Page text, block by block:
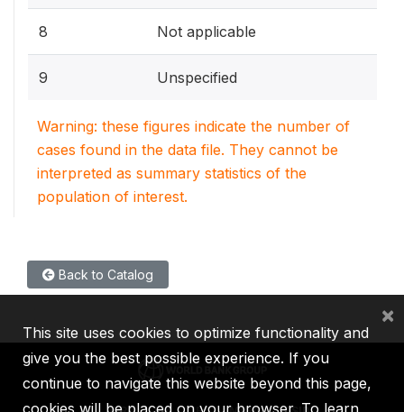
8 Not applicable
9 Unspecified
Warning: these figures indicate the number of
cases found in the data file. They cannot be
interpreted as summary statistics of the
population of interest.
Back to Catalog
This site uses cookies to optimize functionality and
give you the best possible experience. If you
continue to navigate this website beyond this page,
cookies will be placed on your browser. To learn
×